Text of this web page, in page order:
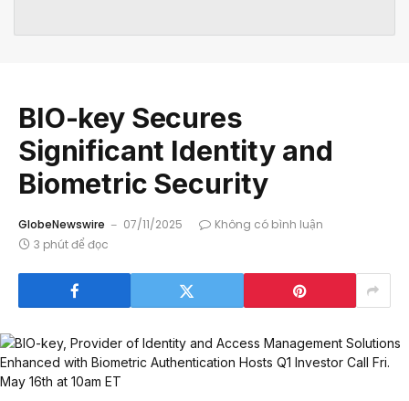
BIO-key Secures
Significant Identity and
Biometric Security
GlobeNewswire 07/11/2025
Không có bình luận
3 phút để đọc